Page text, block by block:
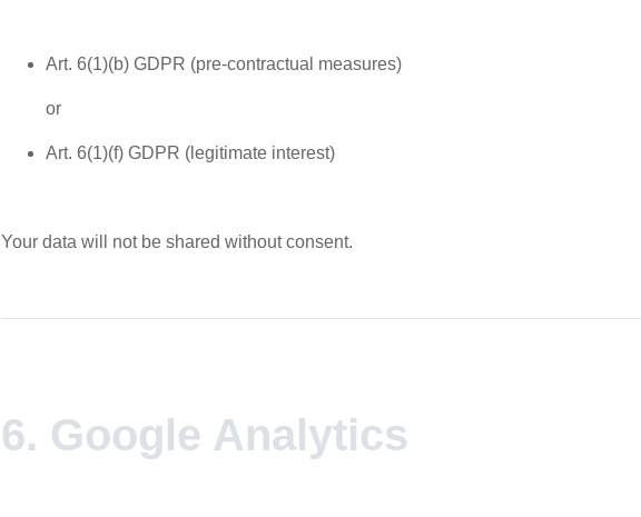
Art. 6(1)(b) GDPR (pre-contractual measures)
or
Art. 6(1)(f) GDPR (legitimate interest)
Your data will not be shared without consent.
6. Google Analytics